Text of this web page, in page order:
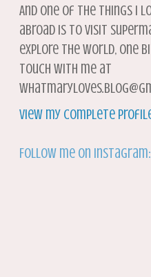
And one of the things I
abroad is to visit
explore the world, one
touch with me at
View my complete
Follow me on